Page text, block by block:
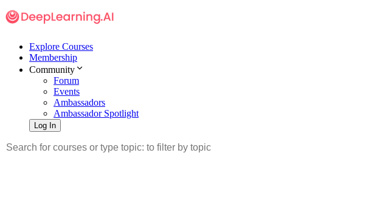
Explore Courses
Membership
Community
Forum
Events
Ambassadors
Ambassador Spotlight
Log In